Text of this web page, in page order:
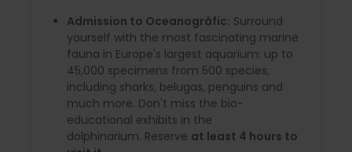
Admission to Oceanogràfic: Surround
yourself with the most fascinating marine
fauna in Europe's largest aquarium: up to
45,000 specimens from 500 species,
including sharks, belugas, penguins and
much more. Don't miss the bio-
educational exhibits in the
dolphinarium. Reserve at least 4 hours to